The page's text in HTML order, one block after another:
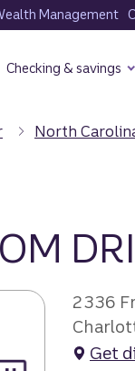
Management
Checking & savings
North
2336
Get